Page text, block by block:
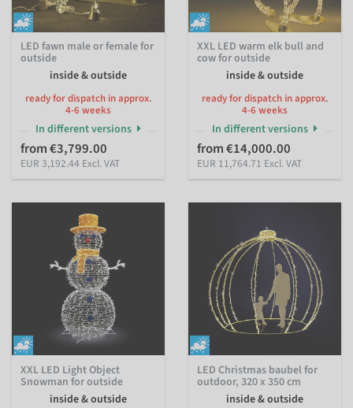
LED fawn male or female for
outside
inside & outside
ready for dispatch in approx.
4-6 weeks
In different versions
from €3,799.00
EUR 3,192.44 Excl. VAT
XXL LED warm elk bull and
cow for outside
inside & outside
ready for dispatch in approx.
4-6 weeks
In different versions
from €14,000.00
EUR 11,764.71 Excl. VAT
XXL LED Light Object
Snowman for outside
inside & outside
LED Christmas baubel for
outdoor, 320 x 350 cm
inside & outside